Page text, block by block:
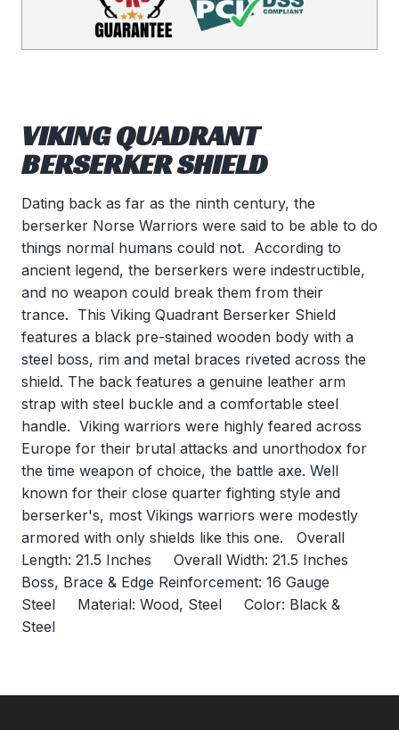
VIKING QUADRANT
BERSERKER SHIELD
Dating back as far as the ninth century, the
berserker Norse Warriors were said to be able to do
things normal humans could not. According to
ancient legend, the berserkers were indestructible,
and no weapon could break them from their
trance. This Viking Quadrant Berserker Shield
features a black pre-stained wooden body with a
steel boss, rim and metal braces riveted across the
shield. The back features a genuine leather arm
strap with steel buckle and a comfortable steel
handle. Viking warriors were highly feared across
Europe for their brutal attacks and unorthodox for
the time weapon of choice, the battle axe. Well
known for their close quarter fighting style and
berserker's, most Vikings warriors were modestly
armored with only shields like this one. Overall
Length: 21.5 Inches Overall Width: 21.5 Inches
Boss, Brace & Edge Reinforcement: 16 Gauge
Steel Material: Wood, Steel Color: Black &
Steel